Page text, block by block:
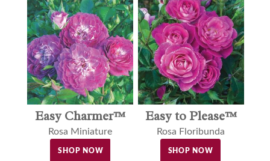
Easy Charmer™
Rosa Miniature
SHOP NOW
Easy to Please™
Rosa Floribunda
SHOP NOW